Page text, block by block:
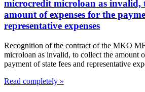
microcredit microloan as invalid,
amount of expenses for the
representative expenses
Recognition of the contract of the MKO
microloan as invalid, to collect the amount
payment of state fees and representative
Read completely »